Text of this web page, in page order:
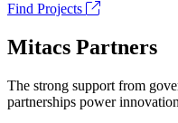
Find Projects
Mitacs Partners
The strong support from
partnerships power